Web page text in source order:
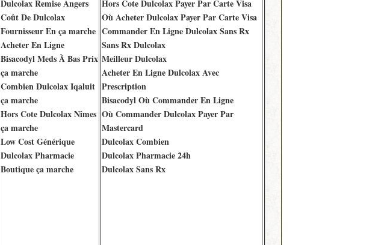
Dulcolax Remise Angers
Coût De Dulcolax
Fournisseur En ça marche
Acheter En Ligne
Bisacodyl Meds À Bas Prix
ça marche
Combien Dulcolax Iqaluit
ça marche
Hors Cote Dulcolax Nîmes
ça marche
Low Cost Générique
Dulcolax Pharmacie
Boutique ça marche
Hors Cote Dulcolax Payer Par Carte Visa
Où Acheter Dulcolax Payer Par Carte Visa
Commander En Ligne Dulcolax Sans Rx
Sans Rx Dulcolax
Meilleur Dulcolax
Acheter En Ligne Dulcolax Avec
Prescription
Bisacodyl Où Commander En Ligne
Où Commander Dulcolax Payer Par
Mastercard
Dulcolax Combien
Dulcolax Pharmacie 24h
Dulcolax Sans Rx